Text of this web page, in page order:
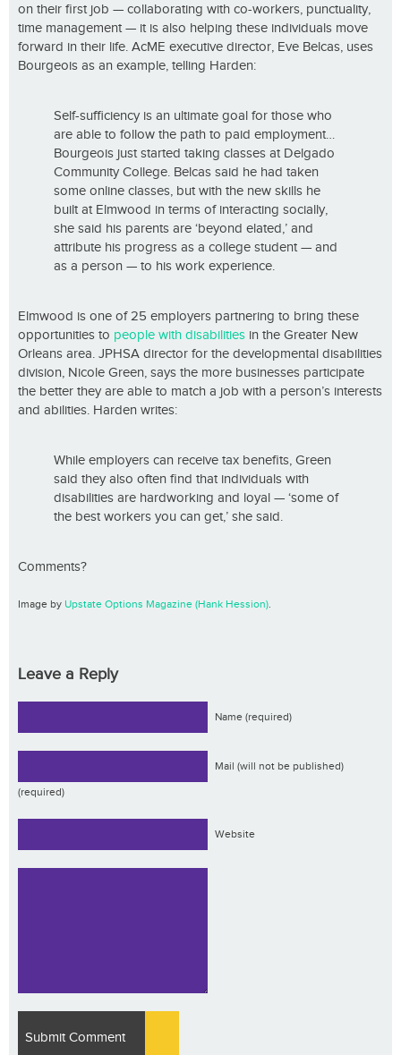
on their first job — collaborating with co-workers, punctuality,
time management — it is also helping these individuals move
forward in their life. AcME executive director, Eve Belcas, uses
Bourgeois as an example, telling Harden:
Self-sufficiency is an ultimate goal for those who
are able to follow the path to paid employment…
Bourgeois just started taking classes at Delgado
Community College. Belcas said he had taken
some online classes, but with the new skills he
built at Elmwood in terms of interacting socially,
she said his parents are ‘beyond elated,’ and
attribute his progress as a college student — and
as a person — to his work experience.
Elmwood is one of 25 employers partnering to bring these
opportunities to people with disabilities in the Greater New
Orleans area. JPHSA director for the developmental disabilities
division, Nicole Green, says the more businesses participate
the better they are able to match a job with a person’s interests
and abilities. Harden writes:
While employers can receive tax benefits, Green
said they also often find that individuals with
disabilities are hardworking and loyal — ‘some of
the best workers you can get,’ she said.
Comments?
Image by Upstate Options Magazine (Hank Hession).
Leave a Reply
Name (required)
Mail (will not be published)
(required)
Website